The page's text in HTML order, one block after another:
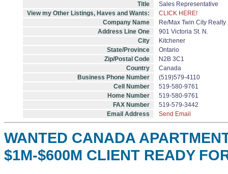
Title
Sales Representative
View my Other Listings, Haves and Wants:
CLICK HERE!
Company Name
Re/Max Twin City
Address Line One
901 Victoria St. N.
City
Kitchener
State/Province
Ontario
Zip/Postal Code
N2B 3C1
Country
Canada
Business Phone Number
(519)579-4110
Cell Number
519-580-9761
Home Number
519-580-9761
FAX Number
519-579-3442
Email Address
Send Email
WANTED CANADA
$1M-$600M CLIENT READY